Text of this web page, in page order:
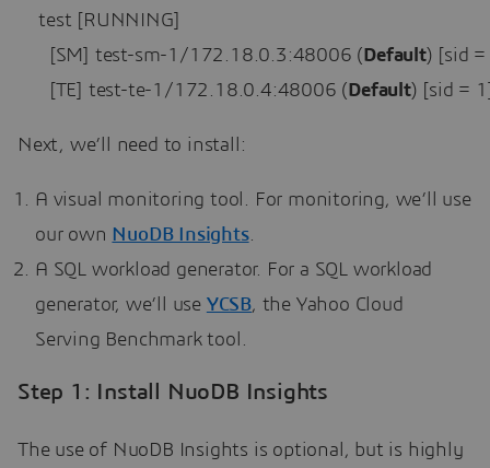
test [RUNNING]
[SM] test-sm-1/172.18.0.3:48006 (Default) [sid =
[TE] test-te-1/172.18.0.4:48006 (Default) [sid =
Next, we’ll need to install:
A visual monitoring tool. For monitoring, we’ll use
our own NuoDB Insights.
A SQL workload generator. For a SQL workload
generator, we’ll use YCSB, the Yahoo Cloud
Serving Benchmark tool.
Step 1: Install NuoDB Insights
The use of NuoDB Insights is optional, but is highly